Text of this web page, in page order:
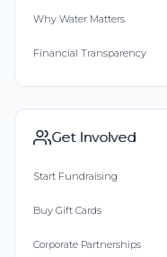
Why Water Matters
Financial Transparency
Get Involved
Start Fundraising
Buy Gift Cards
Corporate Partnerships